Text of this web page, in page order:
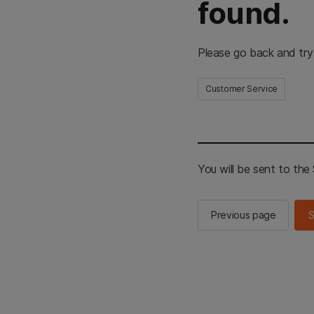
found.
Please go back and
Customer Service
You will be sent to the
Previous page